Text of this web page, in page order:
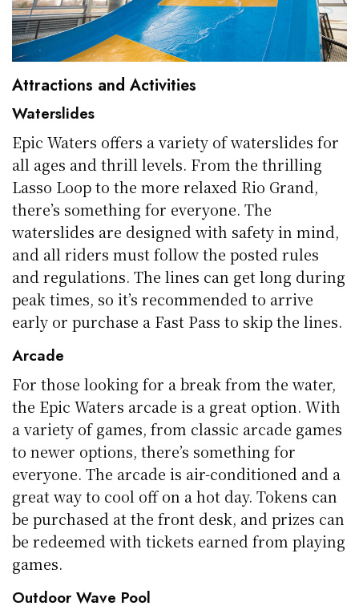
Attractions and Activities
Waterslides
Epic Waters offers a variety of waterslides for
all ages and thrill levels. From the thrilling
Lasso Loop to the more relaxed Rio Grand,
there’s something for everyone. The
waterslides are designed with safety in mind,
and all riders must follow the posted rules
and regulations. The lines can get long during
peak times, so it’s recommended to arrive
early or purchase a Fast Pass to skip the lines.
Arcade
For those looking for a break from the water,
the Epic Waters arcade is a great option. With
a variety of games, from classic arcade games
to newer options, there’s something for
everyone. The arcade is air-conditioned and a
great way to cool off on a hot day. Tokens can
be purchased at the front desk, and prizes can
be redeemed with tickets earned from playing
games.
Outdoor Wave Pool